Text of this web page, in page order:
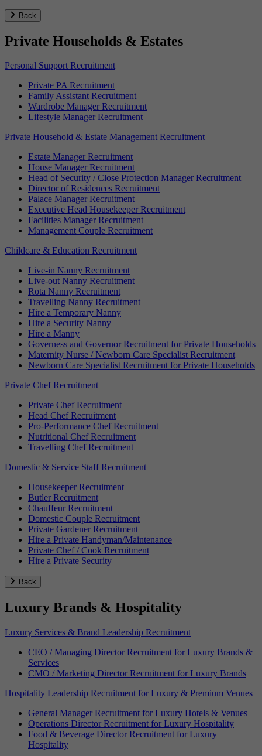
Back
Private Households & Estates
Personal Support Recruitment
Private PA Recruitment
Family Assistant Recruitment
Wardrobe Manager Recruitment
Lifestyle Manager Recruitment
Private Household & Estate Management Recruitment
Estate Manager Recruitment
House Manager Recruitment
Head of Security / Close Protection Manager Recruitment
Director of Residences Recruitment
Palace Manager Recruitment
Executive Head Housekeeper Recruitment
Facilities Manager Recruitment
Management Couple Recruitment
Childcare & Education Recruitment
Live-in Nanny Recruitment
Live-out Nanny Recruitment
Rota Nanny Recruitment
Travelling Nanny Recruitment
Hire a Temporary Nanny
Hire a Security Nanny
Hire a Manny
Governess and Governor Recruitment for Private Households
Maternity Nurse / Newborn Care Specialist Recruitment
Newborn Care Specialist Recruitment for Private Households
Private Chef Recruitment
Private Chef Recruitment
Head Chef Recruitment
Pro-Performance Chef Recruitment
Nutritional Chef Recruitment
Travelling Chef Recruitment
Domestic & Service Staff Recruitment
Housekeeper Recruitment
Butler Recruitment
Chauffeur Recruitment
Domestic Couple Recruitment
Private Gardener Recruitment
Hire a Private Handyman/Maintenance
Private Chef / Cook Recruitment
Hire a Private Security
Back
Luxury Brands & Hospitality
Luxury Services & Brand Leadership Recruitment
CEO / Managing Director Recruitment for Luxury Brands &
Services
CMO / Marketing Director Recruitment for Luxury Brands
Hospitality Leadership Recruitment for Luxury & Premium Venues
General Manager Recruitment for Luxury Hotels & Venues
Operations Director Recruitment for Luxury Hospitality
Food & Beverage Director Recruitment for Luxury
Hospitality